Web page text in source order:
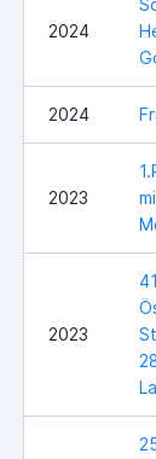
2024
2024
2023
2023